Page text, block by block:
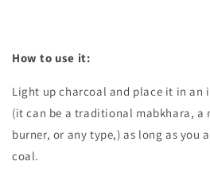
How to use it:
Light up charcoal and place it in an
(it can be a traditional mabkhara, a
burner, or any type,) as long as you
coal.